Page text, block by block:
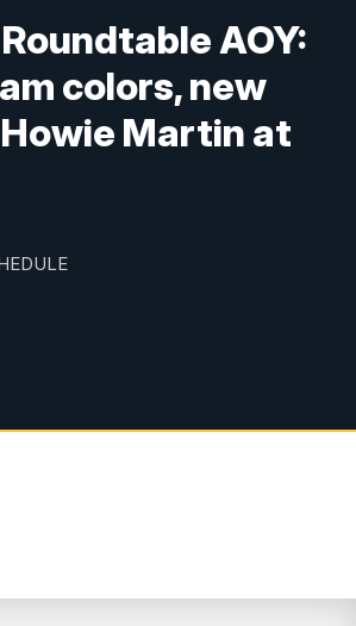
AOY:
colors, new
Martin at